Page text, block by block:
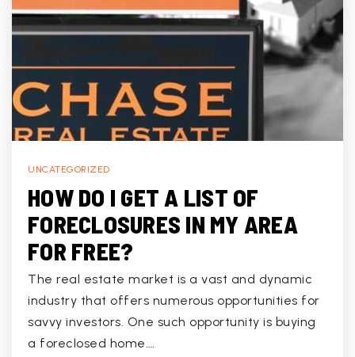
UNCATEGORIZED
HOW DO I GET A LIST OF
FORECLOSURES IN MY AREA
FOR FREE?
The real estate market is a vast and dynamic
industry that offers numerous opportunities for
savvy investors. One such opportunity is buying
a foreclosed home.…